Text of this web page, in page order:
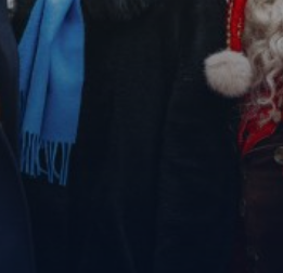
POLICY
DONATE